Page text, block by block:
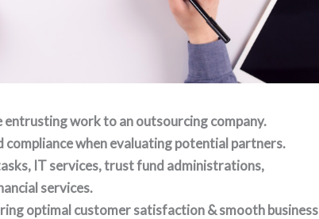
work to an outsourcing company.
when evaluating potential partners.
IT services, trust fund administrations,
services.
optimal customer satisfaction & smooth business